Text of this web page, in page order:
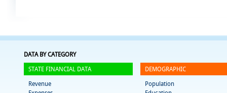
DATA BY CATEGORY
STATE FINANCIAL DATA
Revenue
DEMOGRAPHIC
Population